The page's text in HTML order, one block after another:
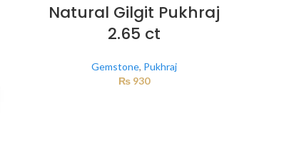
Natural Gilgit Pukhraj
2.65 ct
Gemstone, Pukhraj
₨930